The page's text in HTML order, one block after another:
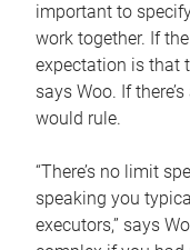
important to
work together. If
expectation is that
says Woo. If
would rule.
“There’s no limit
speaking you
executors,” says